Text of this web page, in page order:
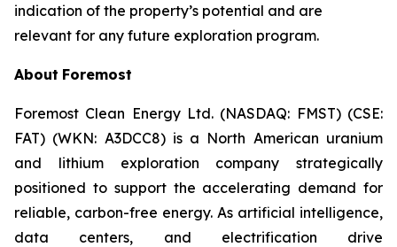
indication of the property’s potential and are
relevant for any future exploration program.
About Foremost
Foremost Clean Energy Ltd. (NASDAQ: FMST) (CSE:
FAT) (WKN: A3DCC8) is a North American uranium
and lithium exploration company strategically
positioned to support the accelerating demand for
reliable, carbon-free energy. As artificial intelligence,
data centers, and electrification drive